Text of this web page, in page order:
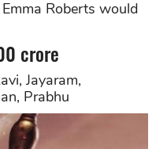
Roberts would
crore
Jayaram,
Prabhu